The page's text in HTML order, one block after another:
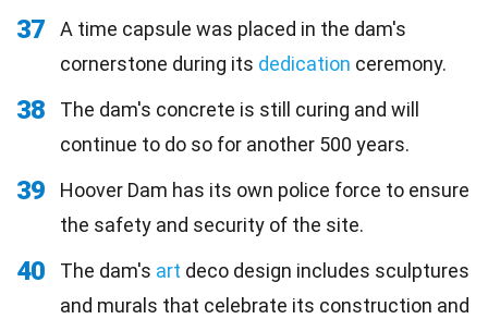
37
A time capsule was placed in the dam's
cornerstone during its dedication ceremony.
38
The dam's concrete is still curing and will
continue to do so for another 500 years.
39
Hoover Dam has its own police force to ensure
the safety and security of the site.
40 The dam's art deco design includes sculptures
and murals that celebrate its construction and